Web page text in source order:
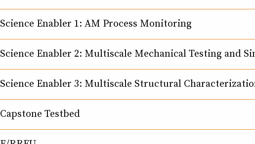
Science Enabler 1: AM Process Monitoring
Science Enabler 2: Multiscale Mechanical Testing and
Science Enabler 3: Multiscale Structural
Capstone Testbed